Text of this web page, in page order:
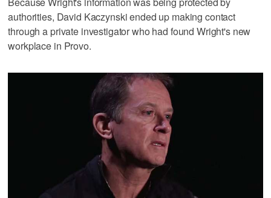
authorities, David Kaczynski ended up making contact
through a private investigator who had found Wright's new
workplace in Provo.